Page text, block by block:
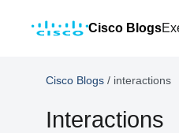
Cisco Blogs
Cisco Blogs / interactions
Interactions